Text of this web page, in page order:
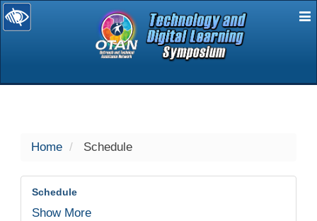
selected
Home Schedule
Schedule
Show More